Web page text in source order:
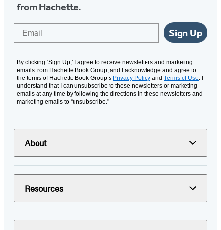
from Hachette.
Sign Up
By clicking ‘Sign Up,’ I agree to receive newsletters and marketing
emails from Hachette Book Group, and I acknowledge and agree to
the terms of Hachette Book Group’s Privacy Policy and Terms of Use . I
understand that I can unsubscribe to these newsletters or marketing
emails at any time by following the directions in these newsletters and
marketing emails to “unsubscribe."
About
Resources